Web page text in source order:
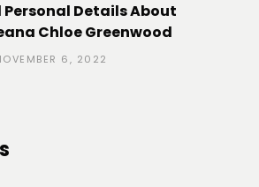
Personal Details About
Chloe Greenwood
6, 2022